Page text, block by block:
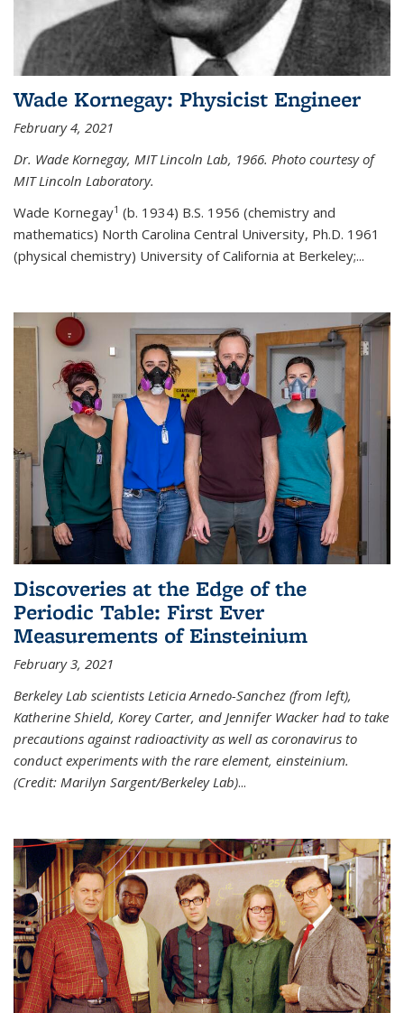
Wade Kornegay: Physicist Engineer
February 4, 2021
Dr. Wade Kornegay, MIT Lincoln Lab, 1966. Photo courtesy of
MIT Lincoln Laboratory.
Wade Kornegay1 (b. 1934) B.S. 1956 (chemistry and
mathematics) North Carolina Central University, Ph.D. 1961
(physical chemistry) University of California at Berkeley;...
Discoveries at the Edge of the
Periodic Table: First Ever
Measurements of Einsteinium
February 3, 2021
Berkeley Lab scientists Leticia Arnedo-Sanchez (from left),
Katherine Shield, Korey Carter, and Jennifer Wacker had to take
precautions against radioactivity as well as coronavirus to
conduct experiments with the rare element, einsteinium.
(Credit: Marilyn Sargent/Berkeley Lab)...